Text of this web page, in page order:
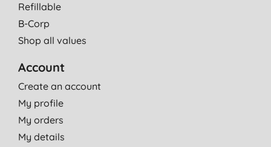
Refillable
B-Corp
Shop all values
Account
Create an account
My profile
My orders
My details